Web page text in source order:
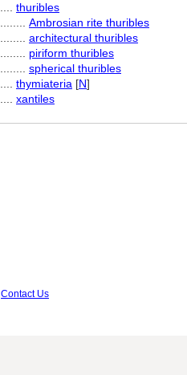
thuribles
Ambrosian rite thuribles
architectural thuribles
piriform thuribles
spherical thuribles
thymiateria [N]
xantiles
Contact Us